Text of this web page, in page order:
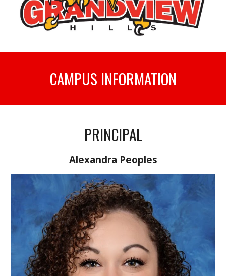
CAMPUS INFORMATION
PRINCIPAL
Alexandra Peoples